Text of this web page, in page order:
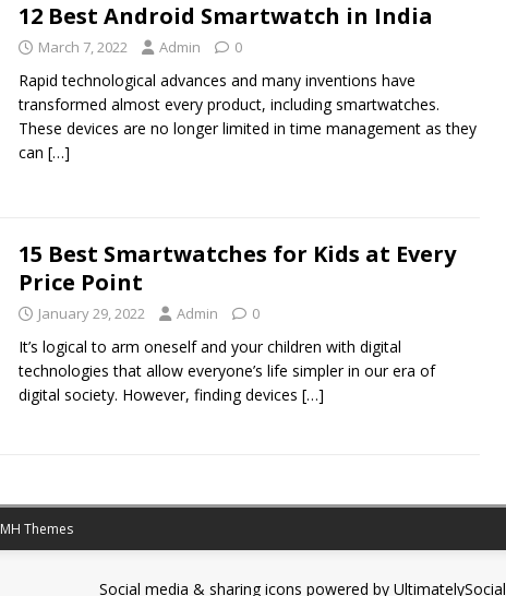
12 Best Android Smartwatch in India
March 7, 2022 Admin 0
Rapid technological advances and many inventions have
transformed almost every product, including smartwatches.
These devices are no longer limited in time management as they
can […]
15 Best Smartwatches for Kids at Every
Price Point
January 29, 2022 Admin 0
It’s logical to arm oneself and your children with digital
technologies that allow everyone’s life simpler in our era of
digital society. However, finding devices […]
MH Themes
Social media & sharing icons powered by UltimatelySocial